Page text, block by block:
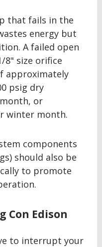
that fails in the
energy but
A failed open
8" size orifice
approximately
psig dry
or
winter month.
components
should also be
to promote
Con Edison
to interrupt your